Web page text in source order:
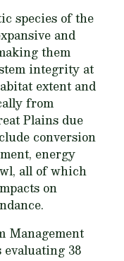
species of the
and
them
integrity at
extent and
from
Plains due
conversion
energy
all of which
on
Management
38